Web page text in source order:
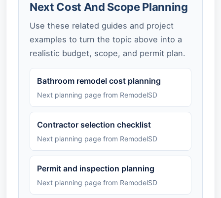
Next Cost And Scope Planning
Use these related guides and project
examples to turn the topic above into a
realistic budget, scope, and permit plan.
Bathroom remodel cost planning
Next planning page from RemodelSD
Contractor selection checklist
Next planning page from RemodelSD
Permit and inspection planning
Next planning page from RemodelSD